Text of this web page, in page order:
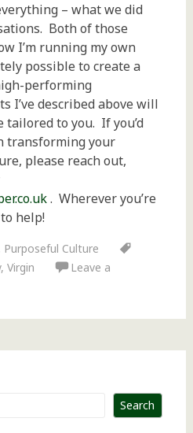
– what we did
Both of those
I’m running my own
possible to create a
performing
I’ve described above will
tailored to you. If you’d
transforming your
please reach out,
. Wherever you’re
help!
Purposeful Culture
, Virgin
Leave a
Search